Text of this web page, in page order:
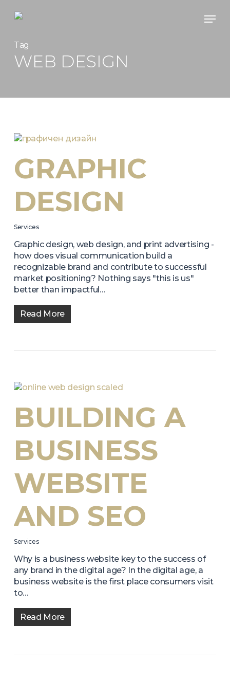
Tag
WEB DESIGN
GRAPHIC
DESIGN
Services
Graphic design, web design, and print advertising -
how does visual communication build a
recognizable brand and contribute to successful
market positioning? Nothing says "this is us"
better than impactful…
Read More
BUILDING A
BUSINESS
WEBSITE
AND SEO
Services
Why is a business website key to the success of
any brand in the digital age? In the digital age, a
business website is the first place consumers visit
to…
Read More